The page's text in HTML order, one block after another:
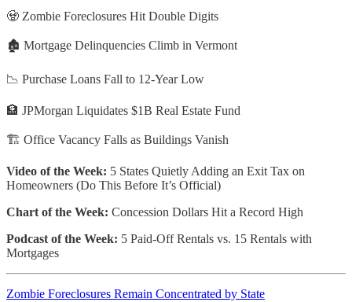
🧟 Zombie Foreclosures Hit Double Digits
🏚️ Mortgage Delinquencies Climb in Vermont
📉 Purchase Loans Fall to 12-Year Low
🏦 JPMorgan Liquidates $1B Real Estate Fund
🏗️ Office Vacancy Falls as Buildings Vanish
Video of the Week: 5 States Quietly Adding an Exit Tax on
Homeowners (Do This Before It’s Official)
Chart of the Week: Concession Dollars Hit a Record High
Podcast of the Week: 5 Paid-Off Rentals vs. 15 Rentals with
Mortgages
Zombie Foreclosures Remain Concentrated by State